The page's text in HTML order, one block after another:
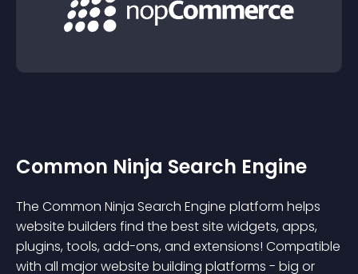
Common Ninja Search Engine
The Common Ninja Search Engine platform helps
website builders find the best site widgets, apps,
plugins, tools, add-ons, and extensions! Compatible
with all major website building platforms - big or